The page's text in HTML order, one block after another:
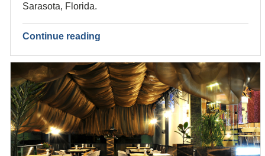
Sarasota, Florida.
Continue reading